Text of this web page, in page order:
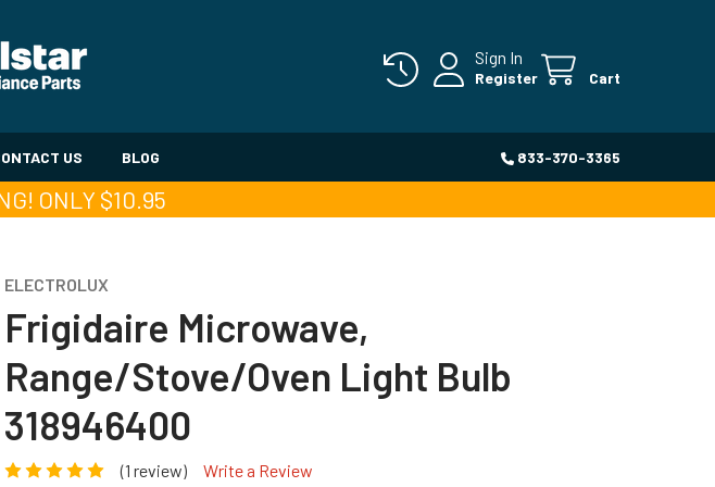
Sign In
Register Cart
US BLOG 833-370-3365
ONLY $10.95
ELECTROLUX
Frigidaire Microwave,
Range/Stove/Oven Light Bulb
318946400
(1 review) Write a Review